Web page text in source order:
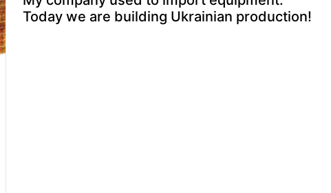
Today we are building Ukrainian production!